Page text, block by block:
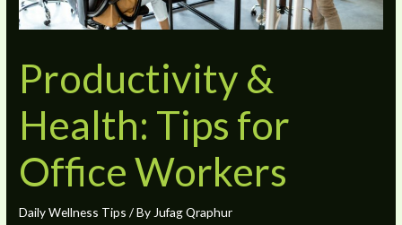
Productivity &
Health: Tips for
Office Workers
Daily Wellness Tips / By Jufag Qraphur